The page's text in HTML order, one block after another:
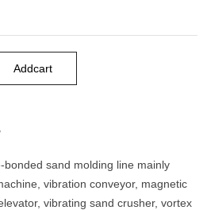
Addcart
bonded sand molding line mainly
vibration conveyor, magnetic
vibrating sand crusher, vortex